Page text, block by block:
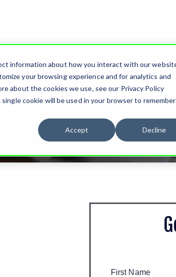
information about how you interact with our
your browsing experience and for analytics and
about the cookies we use, see our Privacy Policy
cookie will be used in your browser to
Accept Decline
a Website
First Name